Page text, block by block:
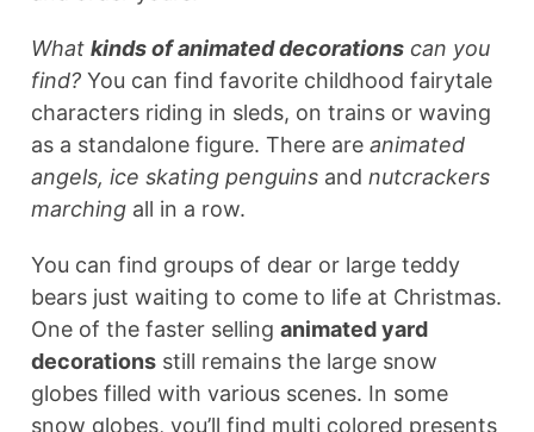
What kinds of animated decorations can you
find? You can find favorite childhood fairytale
characters riding in sleds, on trains or waving
as a standalone figure. There are animated
angels, ice skating penguins and nutcrackers
marching all in a row.
You can find groups of dear or large teddy
bears just waiting to come to life at Christmas.
One of the faster selling animated yard
decorations still remains the large snow
globes filled with various scenes. In some
snow globes, you’ll find multi colored presents